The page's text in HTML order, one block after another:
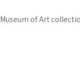
of Art